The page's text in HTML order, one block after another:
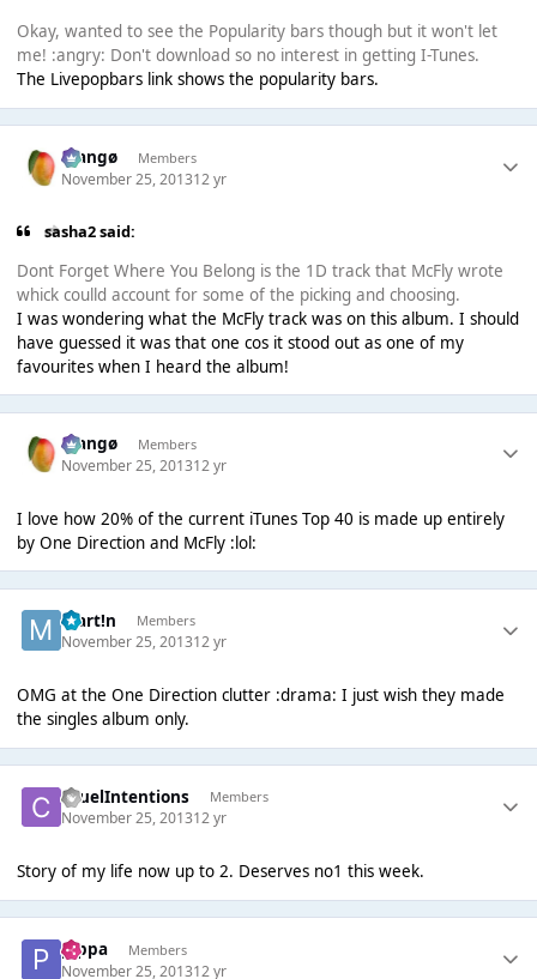
Okay, wanted to see the Popularity bars though but it won't let
me! :angry: Don't download so no interest in getting I-Tunes.
The Livepopbars link shows the popularity bars.
Mangø Members
November 25, 201312 yr
sasha2 said:
Dont Forget Where You Belong is the 1D track that McFly wrote
whick coulld account for some of the picking and choosing.
I was wondering what the McFly track was on this album. I should
have guessed it was that one cos it stood out as one of my
favourites when I heard the album!
Mangø Members
November 25, 201312 yr
I love how 20% of the current iTunes Top 40 is made up entirely
by One Direction and McFly :lol:
Mart!n Members
November 25, 201312 yr
OMG at the One Direction clutter :drama: I just wish they made
the singles album only.
CruelIntentions Members
November 25, 201312 yr
Story of my life now up to 2. Deserves no1 this week.
pippa Members
November 25, 201312 yr